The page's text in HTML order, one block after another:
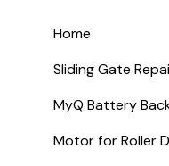
Home
Sliding Gate
MyQ Battery
Motor for Roller